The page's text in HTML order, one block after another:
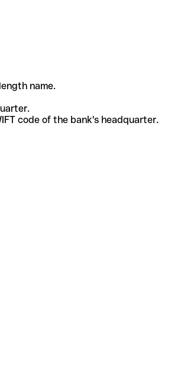
name.
code of the bank's headquarter.